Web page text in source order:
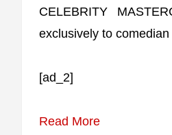
CELEBRITY
exclusively to
[ad_2]
Read More